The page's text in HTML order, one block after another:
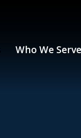
Who We Serve